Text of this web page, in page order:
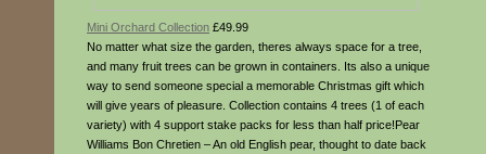
Mini Orchard Collection £49.99
No matter what size the garden, theres always space for a tree,
and many fruit trees can be grown in containers. Its also a unique
way to send someone special a memorable Christmas gift which
will give years of pleasure. Collection contains 4 trees (1 of each
variety) with 4 support stake packs for less than half price!Pear
Williams Bon Chretien – An old English pear, thought to date back